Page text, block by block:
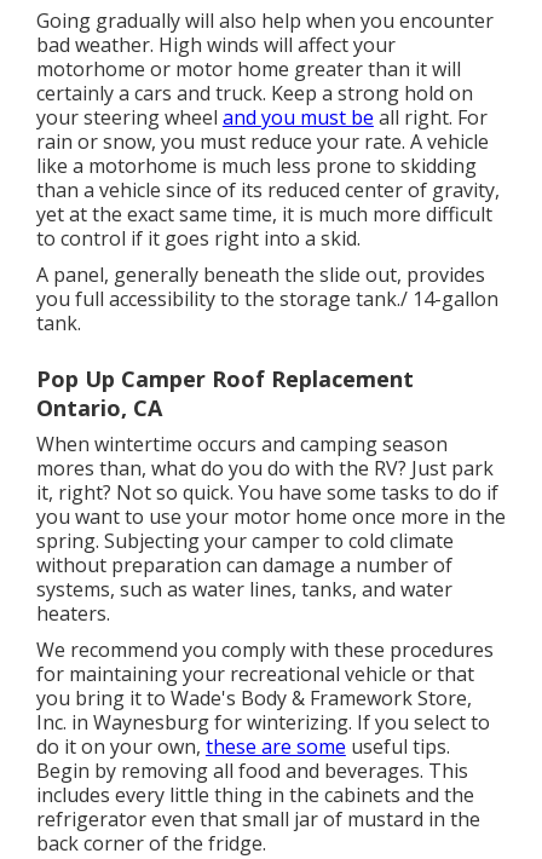
Going gradually will also help when you encounter
bad weather. High winds will affect your
motorhome or motor home greater than it will
certainly a cars and truck. Keep a strong hold on
your steering wheel and you must be all right. For
rain or snow, you must reduce your rate. A vehicle
like a motorhome is much less prone to skidding
than a vehicle since of its reduced center of gravity,
yet at the exact same time, it is much more difficult
to control if it goes right into a skid.
A panel, generally beneath the slide out, provides
you full accessibility to the storage tank./ 14-gallon
tank.
Pop Up Camper Roof Replacement
Ontario, CA
When wintertime occurs and camping season
mores than, what do you do with the RV? Just park
it, right? Not so quick. You have some tasks to do if
you want to use your motor home once more in the
spring. Subjecting your camper to cold climate
without preparation can damage a number of
systems, such as water lines, tanks, and water
heaters.
We recommend you comply with these procedures
for maintaining your recreational vehicle or that
you bring it to Wade's Body & Framework Store,
Inc. in Waynesburg for winterizing. If you select to
do it on your own, these are some useful tips.
Begin by removing all food and beverages. This
includes every little thing in the cabinets and the
refrigerator even that small jar of mustard in the
back corner of the fridge.